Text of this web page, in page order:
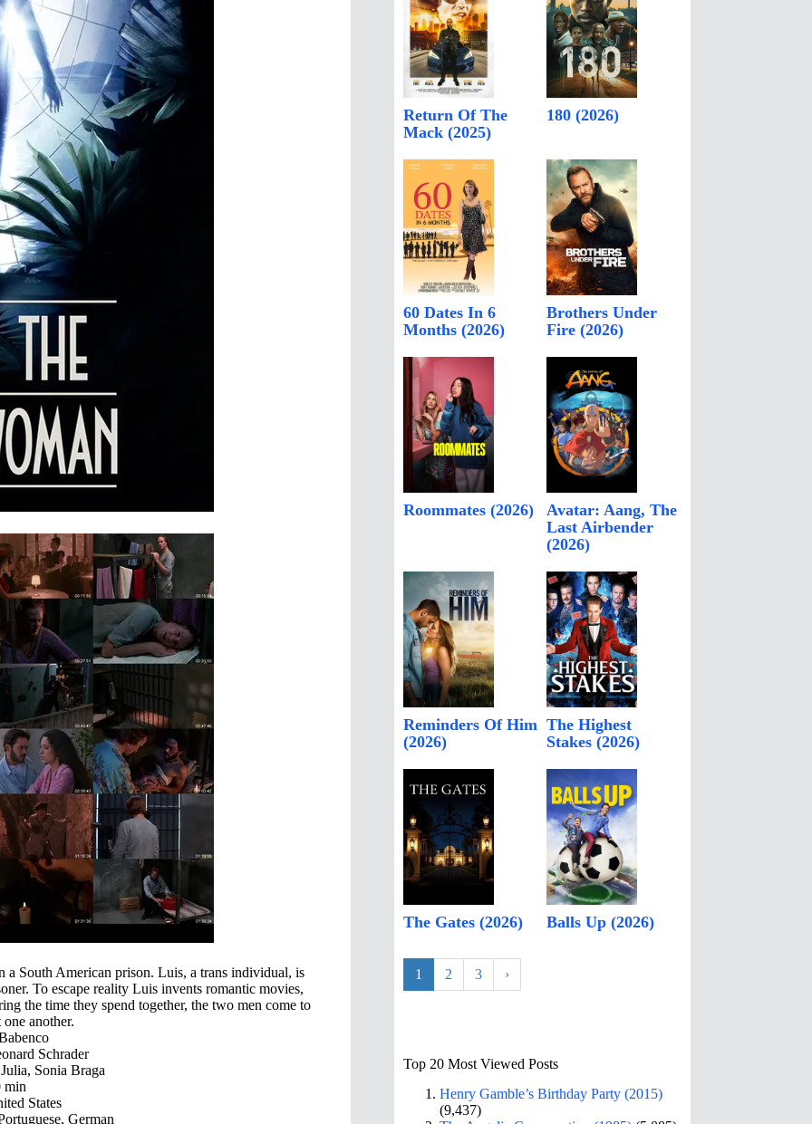
South American prison. Luis, a trans individual, is
To escape reality Luis invents romantic movies,
the time they spend together, the two men come to
another.
Schrader
Sonia Braga
min
States
German
Return Of The
Mack (2025)
180 (2026)
60 Dates In 6
Months (2026)
Brothers Under
Fire (2026)
Roommates (2026)
Avatar: Aang, The
Last Airbender
(2026)
Reminders Of Him
(2026)
The Highest
Stakes (2026)
The Gates (2026) Balls Up (2026)
1 2 3 ›
Top 20 Most Viewed Posts
Henry Gamble’s Birthday Party (2015)
(9,437)